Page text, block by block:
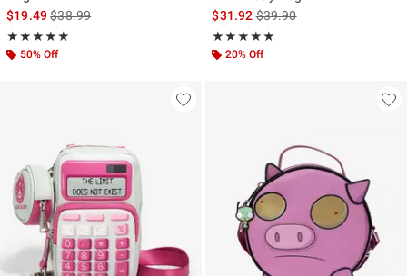
$19.49is sales price, the original price is
$38.99
★★★★★
Rating, 4.909 out of 5
★★★★★
50% Off
$31.92is sales price, the original
$39.90
★★★★★
Rating, 4.96 out of 5
★★★★★
20% Off